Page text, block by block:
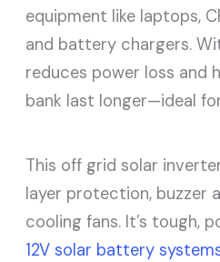
equipment like laptops,
and battery chargers.
reduces power loss and
bank last longer—ideal
This off grid solar
layer protection, buzzer
cooling fans. It’s tough,
12V solar battery